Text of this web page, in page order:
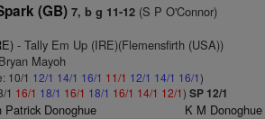
(GB) 7, b g 11-12(S P O'Connor)
- Tally Em Up (IRE)(Flemensfirth (USA))
Mayoh
10/1 12/1 14/1 16/1 11/1 12/1 14/1 16/1)
1 16/1 18/1 16/1 18/1 16/1 14/1 12/1) SP 12/1
Patrick Donoghue K M Donoghue